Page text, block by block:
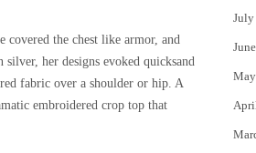
covered the chest like armor, and
her designs evoked quicksand
fabric over a shoulder or hip. A
embroidered crop top that
July